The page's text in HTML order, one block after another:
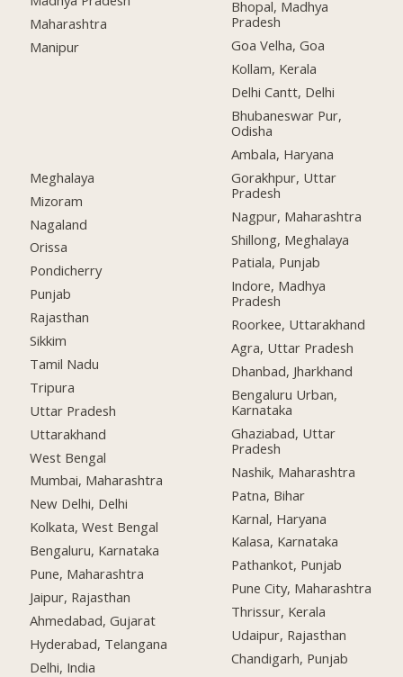
Maharashtra
Manipur
Meghalaya
Mizoram
Nagaland
Orissa
Pondicherry
Punjab
Rajasthan
Sikkim
Tamil Nadu
Tripura
Uttar Pradesh
Uttarakhand
West Bengal
Mumbai, Maharashtra
New Delhi, Delhi
Kolkata, West Bengal
Bengaluru, Karnataka
Pune, Maharashtra
Jaipur, Rajasthan
Ahmedabad, Gujarat
Hyderabad, Telangana
Delhi, India
Bhopal, Madhya
Pradesh
Goa Velha, Goa
Kollam, Kerala
Delhi Cantt, Delhi
Bhubaneswar Pur,
Odisha
Ambala, Haryana
Gorakhpur, Uttar
Pradesh
Nagpur, Maharashtra
Shillong, Meghalaya
Patiala, Punjab
Indore, Madhya
Pradesh
Roorkee, Uttarakhand
Agra, Uttar Pradesh
Dhanbad, Jharkhand
Bengaluru Urban,
Karnataka
Ghaziabad, Uttar
Pradesh
Nashik, Maharashtra
Patna, Bihar
Karnal, Haryana
Kalasa, Karnataka
Pathankot, Punjab
Pune City, Maharashtra
Thrissur, Kerala
Udaipur, Rajasthan
Chandigarh, Punjab